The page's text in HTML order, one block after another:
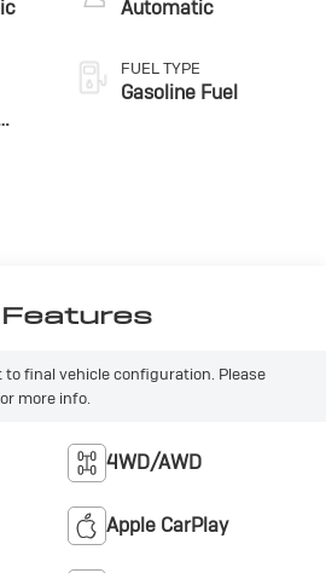
Automatic
FUEL TYPE
Gasoline Fuel
final vehicle configuration. Please
more info.
4WD/AWD
Apple CarPlay